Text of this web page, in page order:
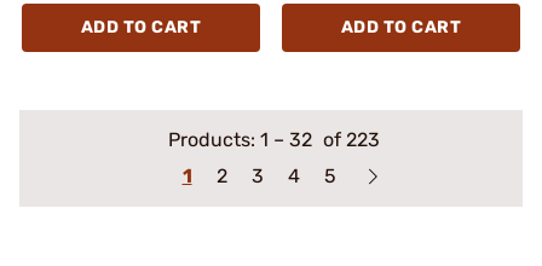
ADD TO CART ADD TO CART
Products: 1 – 32 of 223
1
2 3 4 5